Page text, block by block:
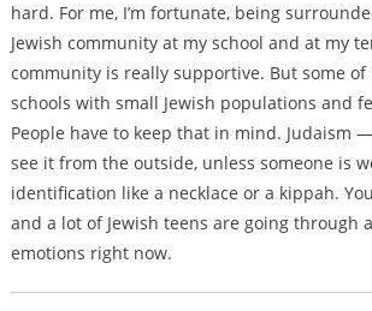
hard. For me, I’m fortunate, being
Jewish community at my school and at my
community is really supportive. But some
schools with small Jewish populations and
People have to keep that in mind. Judaism —
see it from the outside, unless someone is
identification like a necklace or a kippah.
and a lot of Jewish teens are going through
emotions right now.